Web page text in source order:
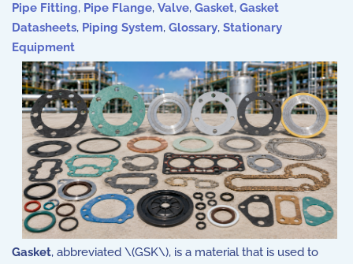
Pipe Fitting, Pipe Flange, Valve, Gasket, Gasket
Datasheets, Piping System, Glossary, Stationary
Equipment
Gasket, abbreviated \(GSK\), is a material that is used to